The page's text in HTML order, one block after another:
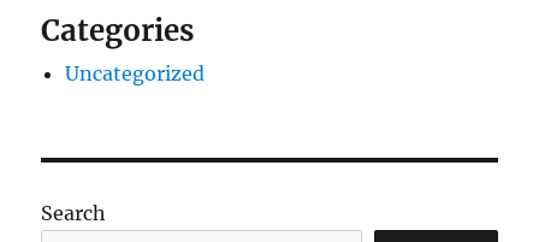
Categories
Uncategorized
Search